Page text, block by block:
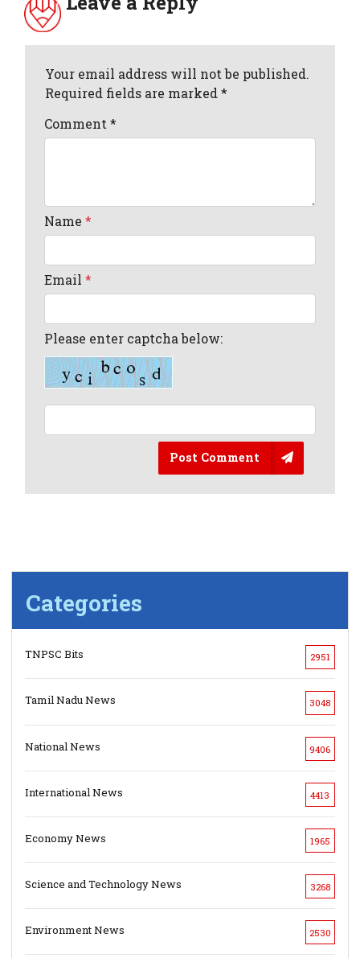
Your email address will not be published.
Required fields are marked *
Comment*
Name*
Email*
Please enter captcha below:
Post Comment
Categories
TNPSC Bits 2951
Tamil Nadu News 3048
National News 9406
International News 4413
Economy News 1965
Science and Technology News 3268
Environment News 2530